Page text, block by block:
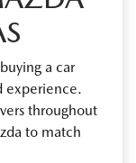
a car
experience.
throughout
to match